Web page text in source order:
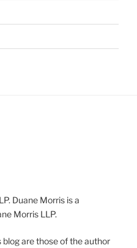
Duane Morris is a
Morris LLP.
are those of the author